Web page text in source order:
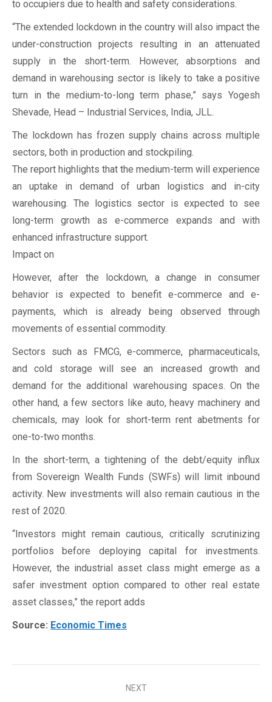
to occupiers due to health and safety considerations.
“The extended lockdown in the country will also impact the
under-construction projects resulting in an attenuated
supply in the short-term. However, absorptions and
demand in warehousing sector is likely to take a positive
turn in the medium-to-long term phase,” says Yogesh
Shevade, Head – Industrial Services, India, JLL.
The lockdown has frozen supply chains across multiple
sectors, both in production and stockpiling.
The report highlights that the medium-term will experience
an uptake in demand of urban logistics and in-city
warehousing. The logistics sector is expected to see
long-term growth as e-commerce expands and with
enhanced infrastructure support.
Impact on
However, after the lockdown, a change in consumer
behavior is expected to benefit e-commerce and e-
payments, which is already being observed through
movements of essential commodity.
Sectors such as FMCG, e-commerce, pharmaceuticals,
and cold storage will see an increased growth and
demand for the additional warehousing spaces. On the
other hand, a few sectors like auto, heavy machinery and
chemicals, may look for short-term rent abetments for
one-to-two months.
In the short-term, a tightening of the debt/equity influx
from Sovereign Wealth Funds (SWFs) will limit inbound
activity. New investments will also remain cautious in the
rest of 2020.
“Investors might remain cautious, critically scrutinizing
portfolios before deploying capital for investments.
However, the industrial asset class might emerge as a
safer investment option compared to other real estate
asset classes,” the report adds
Source: Economic Times
NEXT